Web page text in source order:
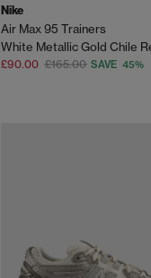
Nike
Air Max 95 Trainers
£90.00 £165.00 SAVE 45%